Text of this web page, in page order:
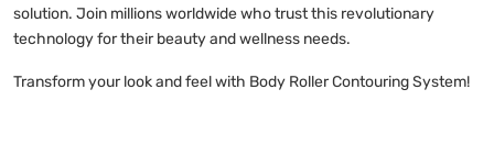
solution. Join millions worldwide who trust this revolutionary
technology for their beauty and wellness needs.
Transform your look and feel with Body Roller Contouring System!